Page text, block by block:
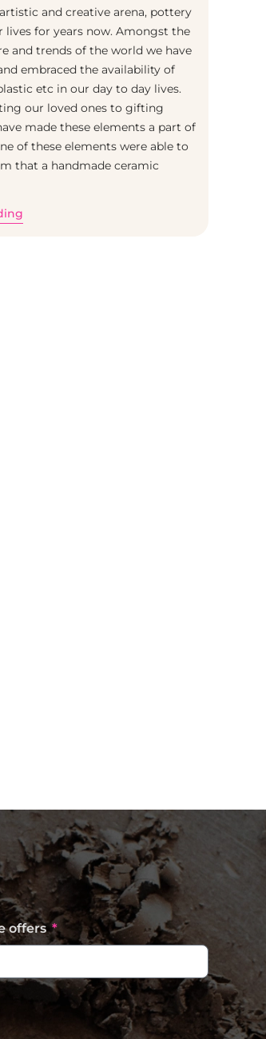
and creative arena, pottery
lives for years now. Amongst the
and trends of the world we have
embraced the availability of
etc in our day to day lives.
our loved ones to gifting
made these elements a part of
of these elements were able to
that a handmade ceramic
offers